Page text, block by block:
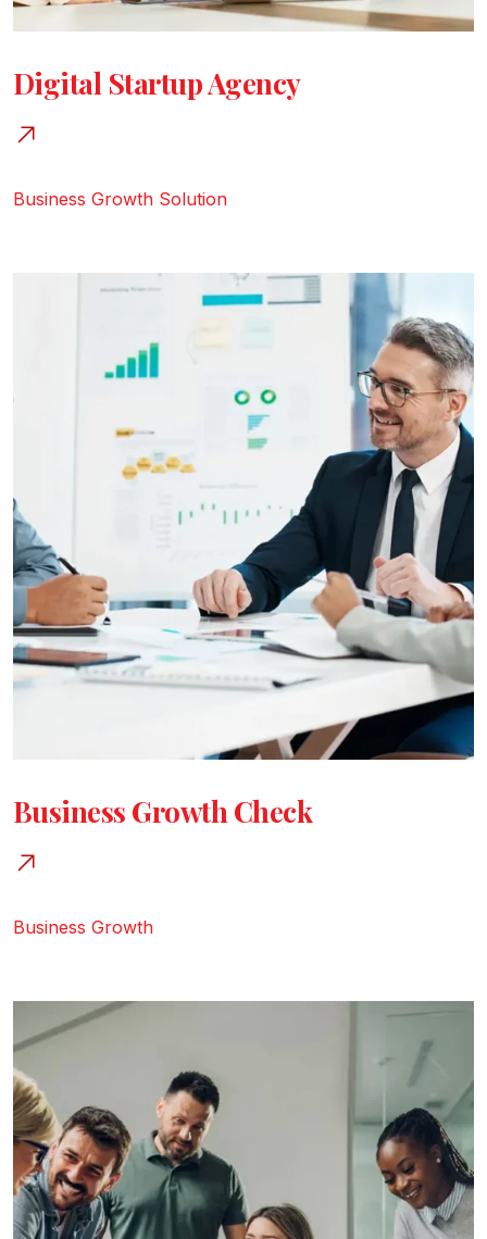
Digital Startup Agency
Business Growth Solution
Business Growth Check
Business Growth